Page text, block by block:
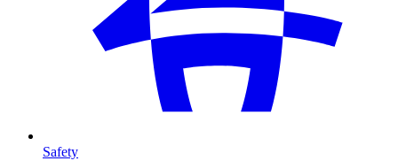
Safety